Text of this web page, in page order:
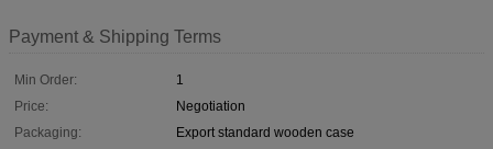
Payment & Shipping Terms
Min Order:
1
Price:
Negotiation
Packaging:
Export standard wooden case